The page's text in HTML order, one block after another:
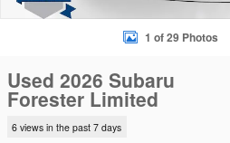
1 of 29 Photos
Used 2026 Subaru
Forester Limited
6 views in the past 7 days